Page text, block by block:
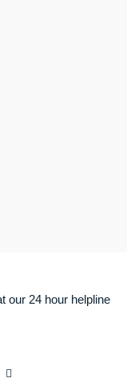
our 24 hour helpline